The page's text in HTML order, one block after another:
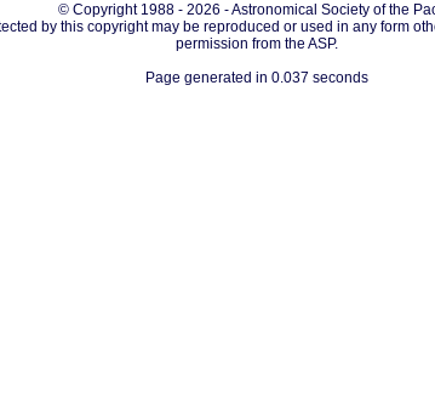
© Copyright 1988 - 2026 - Astronomical Society of the
by this copyright may be reproduced or used in any form
permission from the ASP.
Page generated in 0.037 seconds